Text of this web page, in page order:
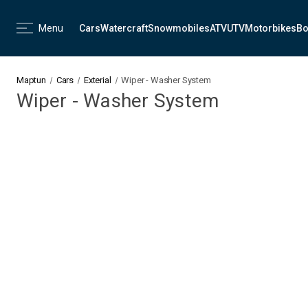
Menu CarsWatercraftSnowmobilesATVUTVMotorbikes
Maptun Cars Exterial Wiper - Washer System
Wiper - Washer System